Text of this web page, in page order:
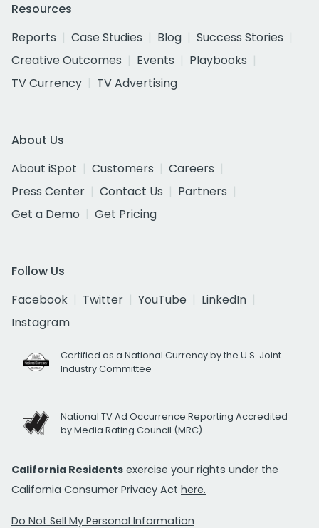
Resources
Reports
Case Studies Blog
Success Stories
Creative Outcomes
Events
Playbooks
TV Currency
TV Advertising
About Us
About iSpot
Customers
Careers
Press Center
Contact Us
Partners
Get a Demo
Get Pricing
Follow Us
Facebook
Twitter YouTube
LinkedIn
Instagram
Certified as a National Currency by the U.S. Joint
Industry Committee
National TV Ad Occurrence Reporting Accredited
by Media Rating Council (MRC)
California Residents exercise your rights under the
California Consumer Privacy Act here.
Do Not Sell My Personal Information